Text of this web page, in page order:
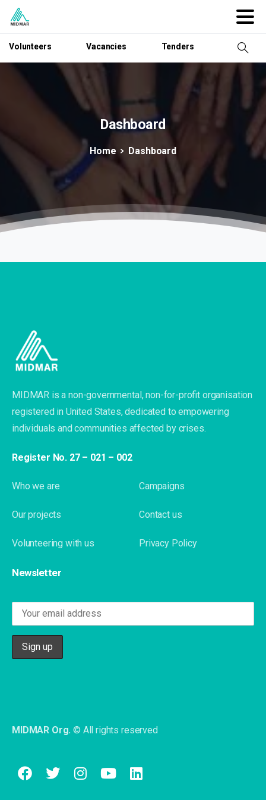
Volunteers Vacancies Tenders
Dashboard
Home Dashboard
MIDMAR is a non-governmental, non-for-profit organisation
registered in United States, dedicated to empowering
individuals and communities affected by crises.
Register No. 27 – 021 – 002
Who we are
Our projects
Volunteering with us
Campaigns
Contact us
Privacy Policy
Newsletter
MIDMAR Org. © All rights reserved